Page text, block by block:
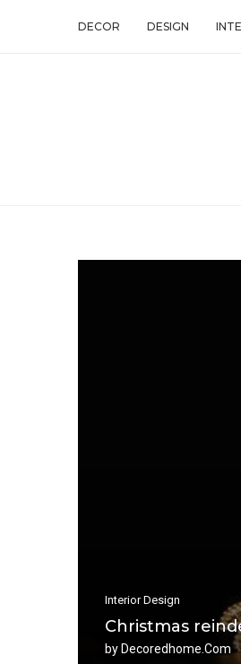
DECOR DESIGN
Interior Design
Christmas
by Decoredhome.com